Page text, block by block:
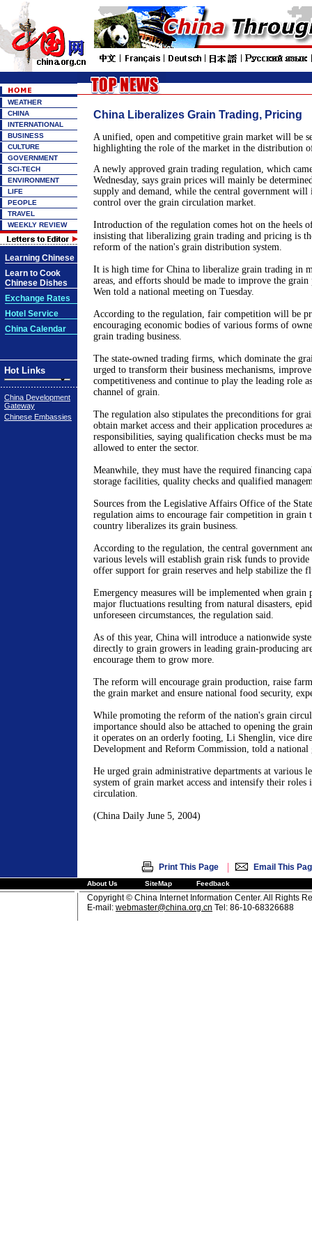
WEATHER
CHINA
INTERNATIONAL
BUSINESS
CULTURE
GOVERNMENT
SCI-TECH
ENVIRONMENT
LIFE
PEOPLE
TRAVEL
WEEKLY REVIEW
Learning Chinese
Learn to Cook
Chinese Dishes
Exchange Rates
Hotel Service
China Calendar
Hot Links
China Development
Gateway
Chinese Embassies
China Liberalizes Grain Trading, Pricing
A unified, open and competitive grain market will be
highlighting the role of the market in the distribution
A newly approved grain trading regulation, which
Wednesday, says grain prices will mainly be
supply and demand, while the central government will
control over the grain circulation market.
Introduction of the regulation comes hot on the heels
insisting that liberalizing grain trading and pricing is
reform of the nation's grain distribution system.
It is high time for Chinato liberalize grain trading in
areas, and efforts should be made to improve the
Wen told a national meeting on Tuesday.
According to the regulation, fair competition will be
encouraging economic bodies of various forms of
grain trading business.
The state-owned trading firms, which dominate the
urged to transform their business mechanisms,
competitiveness and continue to play the leading role
channel of grain.
The regulation also stipulates the preconditions for
obtain market access and their application procedures
responsibilities, saying qualification checks must be
allowed to enter the sector.
Meanwhile, they must have the required financing
storage facilities, quality checks and qualified
Sources from the Legislative Affairs Office of the
regulation aims to encourage fair competition in grain
country liberalizes its grain business.
According to the regulation, the central government
various levels will establish grain risk funds to provide
offer support for grain reserves and help stabilize the
Emergency measures will be implemented when grain
major fluctuations resulting from natural disasters,
unforeseen circumstances, the regulation said.
As of this year, Chinawill introduce a nationwide
directly to grain growers in leading grain-producing
encourage them to grow more.
The reform will encourage grain production, raise
the grain market and ensure national food security,
While promoting the reform of the nation's grain
importance should also be attached to opening the
it operates on an orderly footing, Li Shenglin, vice
Development and Reform Commission, told a
He urged grain administrative departments at various
system of grain market access and intensify their roles
circulation.
(ChinaDaily June 5, 2004)
Print This Page | Email This
About Us SiteMap Feedback
Copyright © China Internet Information Center. All Rights
E-mail: webmaster@china.org.cn Tel: 86-10-68326688